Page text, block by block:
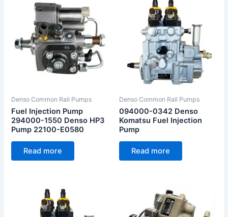
Denso Common Rail Pumps
Fuel Injection Pump
294000-1550 Denso HP3
Pump 22100-E0580
Read more
Denso Common Rail Pumps
094000-0342 Denso
Komatsu Fuel Injection
Pump
Read more